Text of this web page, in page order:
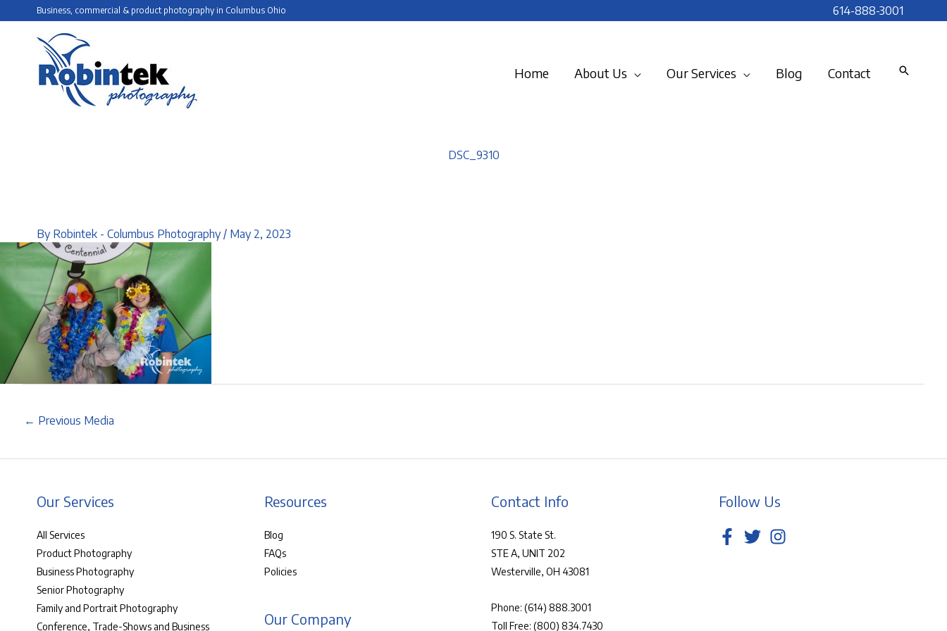
Business, commercial & product photography in Columbus Ohio 614-888-3001
Home About Us Our Services Blog Contact
DSC_9310
By Robintek - Columbus Photography/ May 2, 2023
← Previous Media
Our Services
All Services
Product Photography
Business Photography
Senior Photography
Family and Portrait Photography
Conference, Trade-Shows and Business
Resources
Blog
FAQs
Policies
Our Company
Contact Info
190 S. State St.
STE A, UNIT 202
Westerville, OH 43081
Phone: (614) 888.3001
Toll Free: (800) 834.7430
Follow Us